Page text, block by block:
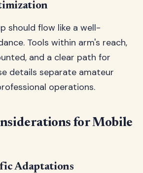
should flow like a well-
Tools within arm's reach,
and a clear path for
details separate amateur
operations.
for Mobile
Adaptations